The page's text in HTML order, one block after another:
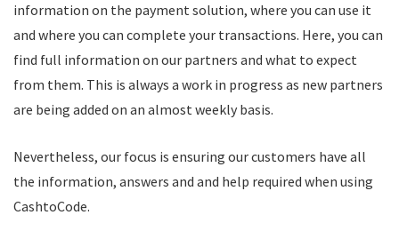
information on the payment solution, where you can use it
and where you can complete your transactions. Here, you can
find full information on our partners and what to expect
from them. This is always a work in progress as new partners
are being added on an almost weekly basis.
Nevertheless, our focus is ensuring our customers have all
the information, answers and and help required when using
CashtoCode.